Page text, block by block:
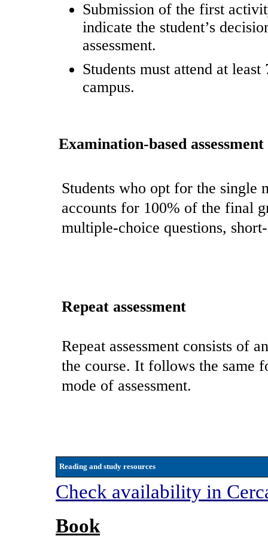
Submission of the first
indicate the student’s
assessment.
Students must attend at
campus.
Examination-based assessment
Students who opt for the single
accounts for 100% of the final
multiple-choice questions,
Repeat assessment
Repeat assessment consists of
the course. It follows the same
mode of assessment.
Reading and study resources
Check availability in
Book